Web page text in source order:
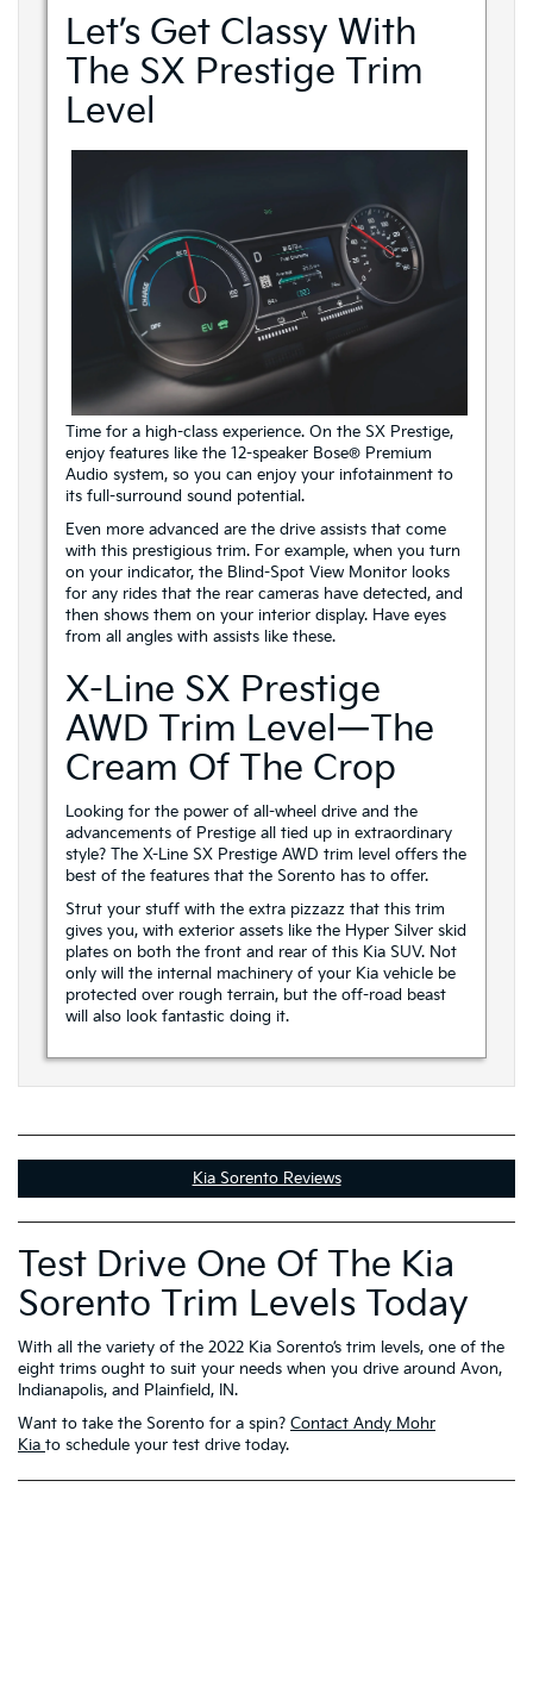
Let’s Get Classy With
The SX Prestige Trim
Level
Time for a high-class experience. On the SX Prestige,
enjoy features like the 12-speaker Bose® Premium
Audio system, so you can enjoy your infotainment to
its full-surround sound potential.
Even more advanced are the drive assists that come
with this prestigious trim. For example, when you turn
on your indicator, the Blind-Spot View Monitor looks
for any rides that the rear cameras have detected, and
then shows them on your interior display. Have eyes
from all angles with assists like these.
X-Line SX Prestige
AWD Trim Level—The
Cream Of The Crop
Looking for the power of all-wheel drive and the
advancements of Prestige all tied up in extraordinary
style? The X-Line SX Prestige AWD trim level offers the
best of the features that the Sorento has to offer.
Strut your stuff with the extra pizzazz that this trim
gives you, with exterior assets like the Hyper Silver skid
plates on both the front and rear of this Kia SUV. Not
only will the internal machinery of your Kia vehicle be
protected over rough terrain, but the off-road beast
will also look fantastic doing it.
Kia Sorento Reviews
Test Drive One Of The Kia
Sorento Trim Levels Today
With all the variety of the 2022 Kia Sorento’s trim levels, one of the
eight trims ought to suit your needs when you drive around Avon,
Indianapolis, and Plainfield, IN.
Want to take the Sorento for a spin? Contact Andy Mohr
Kia to schedule your test drive today.